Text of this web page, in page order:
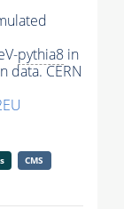
pythia8 in
data. CERN
CMS